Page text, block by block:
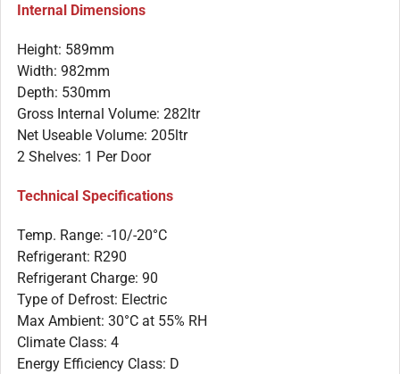
Internal Dimensions
Height: 589mm
Width: 982mm
Depth: 530mm
Gross Internal Volume: 282ltr
Net Useable Volume: 205ltr
2 Shelves: 1 Per Door
Technical Specifications
Temp. Range: -10/-20°C
Refrigerant: R290
Refrigerant Charge: 90
Type of Defrost: Electric
Max Ambient: 30°C at 55% RH
Climate Class: 4
Energy Efficiency Class: D